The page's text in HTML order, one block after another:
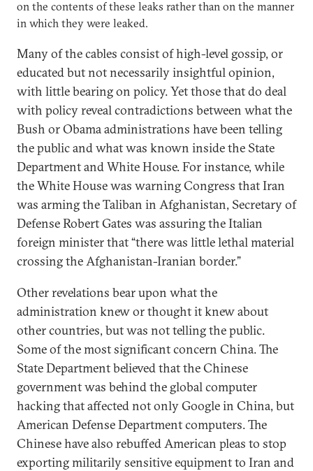
on the contents of these leaks rather than on the manner
in which they were leaked.
Many of the cables consist of high-level gossip, or
educated but not necessarily insightful opinion,
with little bearing on policy. Yet those that do deal
with policy reveal contradictions between what the
Bush or Obama administrations have been telling
the public and what was known inside the State
Department and White House. For instance, while
the White House was warning Congress that Iran
was arming the Taliban in Afghanistan, Secretary of
Defense Robert Gates was assuring the Italian
foreign minister that “there was little lethal material
crossing the Afghanistan-Iranian border.”
Other revelations bear upon what the
administration knew or thought it knew about
other countries, but was not telling the public.
Some of the most significant concern China. The
State Department believed that the Chinese
government was behind the global computer
hacking that affected not only Google in China, but
American Defense Department computers. The
Chinese have also rebuffed American pleas to stop
exporting militarily sensitive equipment to Iran and